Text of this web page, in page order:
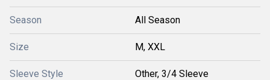
Season All Season
Size M, XXL
Sleeve Style Other, 3/4 Sleeve